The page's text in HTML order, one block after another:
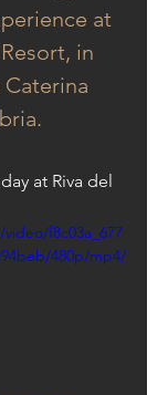
at
in
at Riva del
f8c03a_677
480p/mp4/